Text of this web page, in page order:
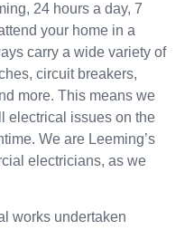
dishwa
sher.
Thank
s
Westli
ne for
organi
this the
day.
From
there, I
was
able to
secure
a
bookin
week
for a
24 hours a day, 7
your home in a
carry a wide variety of
circuit breakers,
more. This means we
electrical issues on the
We are Leeming’s
electricians, as we
works undertaken